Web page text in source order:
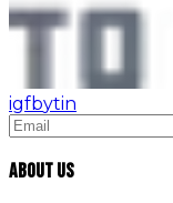
igfbytin
About Us